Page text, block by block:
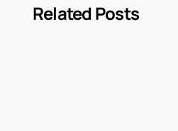
Related Posts